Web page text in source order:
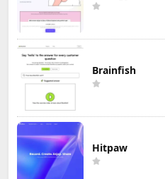
Brainfish
Hitpaw